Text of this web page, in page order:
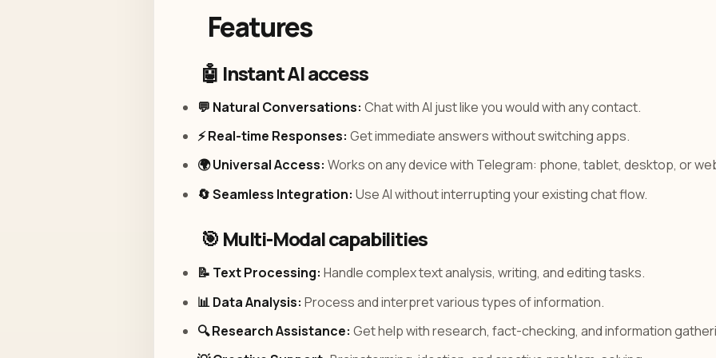
Features
🤖 Instant AI access
💬 Natural Conversations: Chat with AI just like you would with any contact.
⚡ Real-time Responses: Get immediate answers without switching apps.
🌍 Universal Access: Works on any device with Telegram: phone, tablet, desktop, or
🔄 Seamless Integration: Use AI without interrupting your existing chat flow.
🎯 Multi-Modal capabilities
📝 Text Processing: Handle complex text analysis, writing, and editing tasks.
📊 Data Analysis: Process and interpret various types of information.
🔍 Research Assistance: Get help with research, fact-checking, and information